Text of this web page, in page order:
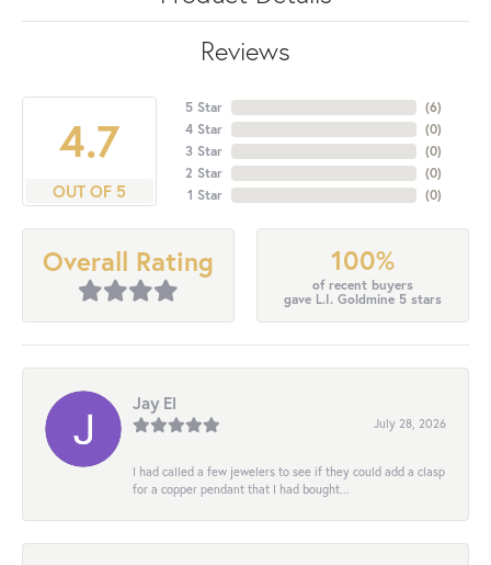
Reviews
4.7
OUT OF 5
5 Star
4 Star
3 Star
2 Star
1 Star
(6)
(0)
(0)
(0)
(0)
Overall Rating 100%
of recent buyers
gave L.I. Goldmine 5 stars
Jay El
July 28, 2026
I had called a few jewelers to see if they could add a clasp
for a copper pendant that I had bought...